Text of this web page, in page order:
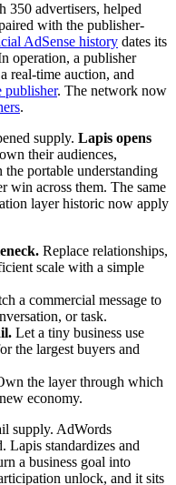
350 advertisers, helped
with the publisher-
AdSense history dates its
operation, a publisher
real-time auction, and
publisher. The network now
.
supply. Lapis opens
their audiences,
portable understanding
win across them. The same
layer historic now apply
Replace relationships,
scale with a simple
a commercial message to
or task.
Let a tiny business use
the largest buyers and
the layer through which
economy.
supply. AdWords
Lapis standardizes and
a business goal into
unlock, and it sits